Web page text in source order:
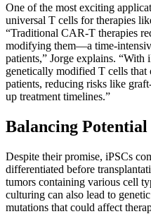
One of the most exciting
universal T cells for therapies
“Traditional CAR-T therapies
modifying them—a time-
patients,” Jorge explains. “With
genetically modified T cells that
patients, reducing risks like
up treatment timelines.”
Balancing
Despite their promise, iPSCs
differentiated before
tumors containing various cell
culturing can also lead to
mutations that could affect